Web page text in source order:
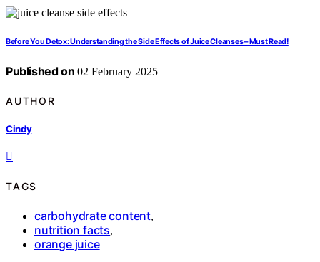
Before You Detox: Understanding the Side Effects of Juice Cleanses – Must Read!
Published on 02 February 2025
AUTHOR
Cindy
TAGS
carbohydrate content,
nutrition facts,
orange juice